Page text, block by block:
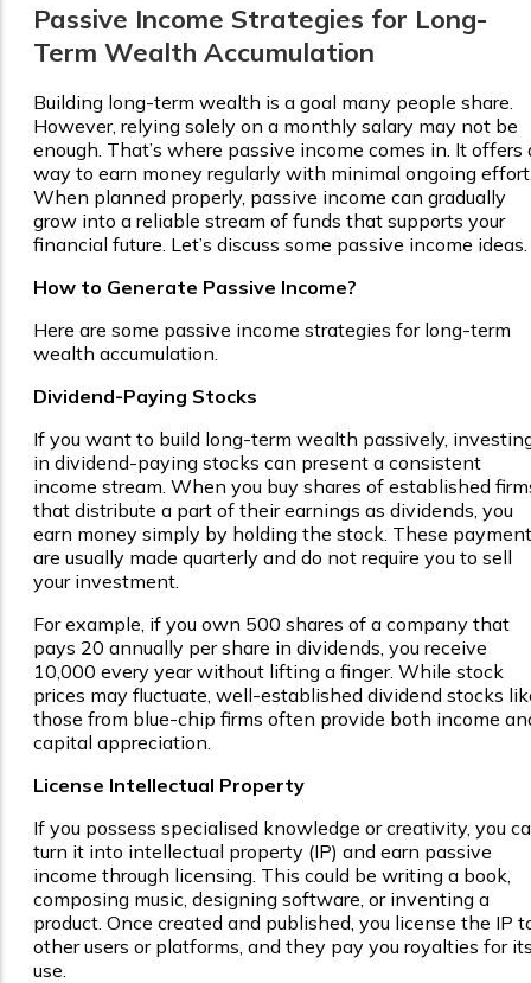
Passive Income Strategies for Long-
Term Wealth Accumulation
Building long-term wealth is a goal many people share.
However, relying solely on a monthly salary may not be
enough. That’s where passive income comes in. It offers
way to earn money regularly with minimal ongoing
When planned properly, passive income can gradually
grow into a reliable stream of funds that supports your
financial future. Let’s discuss some passive income ideas.
How to Generate Passive Income?
Here are some passive income strategies for long-term
wealth accumulation.
Dividend-Paying Stocks
If you want to build long-term wealth passively,
in dividend-paying stocks can present a consistent
income stream. When you buy shares of established
that distribute a part of their earnings as dividends, you
earn money simply by holding the stock. These
are usually made quarterly and do not require you to sell
your investment.
For example, if you own 500 shares of a company that
pays ₹20 annually per share in dividends, you receive
₹10,000 every year without lifting a finger. While stock
prices may fluctuate, well-established dividend stocks
those from blue-chip firms often provide both income
capital appreciation.
License Intellectual Property
If you possess specialised knowledge or creativity, you
turn it into intellectual property (IP) and earn passive
income through licensing. This could be writing a book,
composing music, designing software, or inventing a
product. Once created and published, you license the IP
other users or platforms, and they pay you royalties for
use.